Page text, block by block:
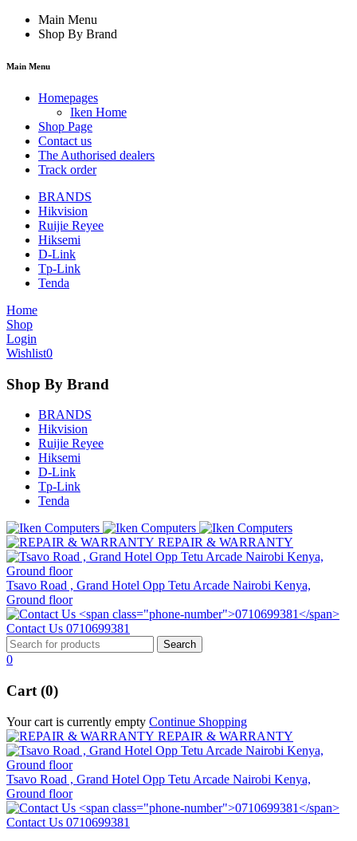
Main Menu
Shop By Brand
Main Menu
Homepages
Iken Home
Shop Page
Contact us
The Authorised dealers
Track order
BRANDS
Hikvision
Ruijie Reyee
Hiksemi
D-Link
Tp-Link
Tenda
Home
Shop
Login
Wishlist0
Shop By Brand
BRANDS
Hikvision
Ruijie Reyee
Hiksemi
D-Link
Tp-Link
Tenda
REPAIR & WARRANTY
Tsavo Road , Grand Hotel Opp Tetu Arcade Nairobi Kenya,
Ground floor
Contact Us 0710699381
0
Cart (0)
Your cart is currently empty Continue Shopping
REPAIR & WARRANTY
Tsavo Road , Grand Hotel Opp Tetu Arcade Nairobi Kenya,
Ground floor
Contact Us 0710699381